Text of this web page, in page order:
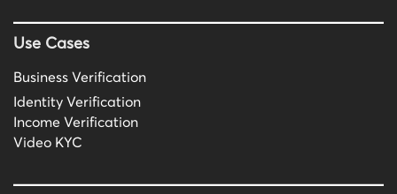
Use Cases
Business Verification
Identity Verification
Income Verification
Video KYC